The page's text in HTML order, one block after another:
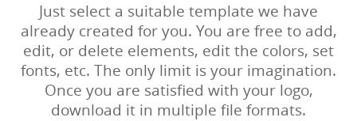
Just select a suitable template we have
already created for you. You are free to add,
edit, or delete elements, edit the colors, set
fonts, etc. The only limit is your imagination.
Once you are satisfied with your logo,
download it in multiple file formats.